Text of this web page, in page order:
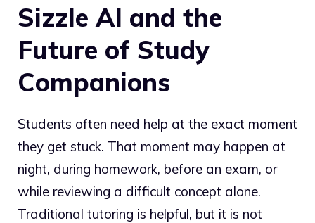
Sizzle AI and the
Future of Study
Companions
Students often need help at the exact moment
they get stuck. That moment may happen at
night, during homework, before an exam, or
while reviewing a difficult concept alone.
Traditional tutoring is helpful, but it is not